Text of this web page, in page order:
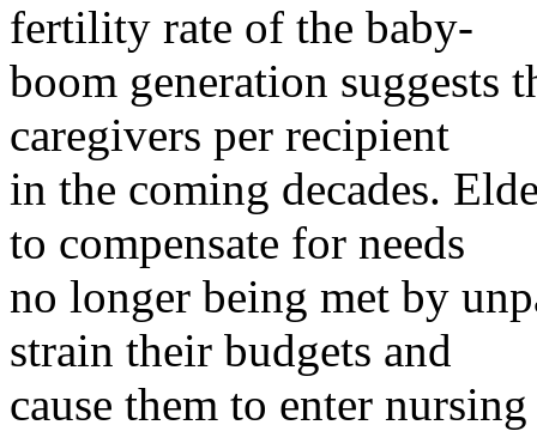
fertility rate of the baby-
boom generation suggests
caregivers per recipient
in the coming decades.
to compensate for needs
no longer being met by
strain their budgets and
cause them to enter